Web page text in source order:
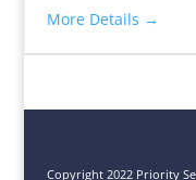
More Details
Copyright 2022 Priority